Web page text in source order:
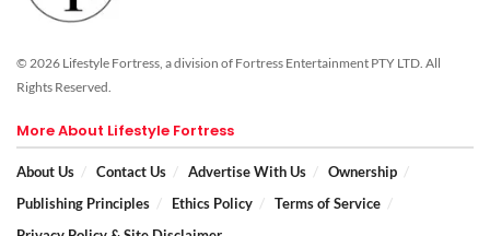
© 2026 Lifestyle Fortress, a division of Fortress Entertainment PTY LTD. All
Rights Reserved.
More About Lifestyle Fortress
About Us Contact Us Advertise With Us
Ownership
Publishing Principles
Ethics Policy
Terms of Service